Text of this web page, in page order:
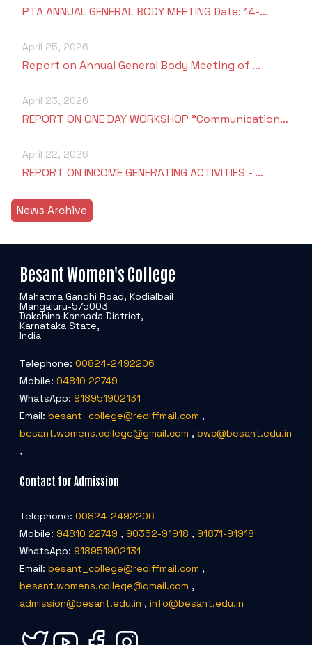
PTA ANNUAL GENERAL BODY MEETING Date: 14-…
April 25, 2026
Report on Annual General Body Meeting of …
April 23, 2026
REPORT ON ONE DAY WORKSHOP "Communication…
April 22, 2026
REPORT ON INCOME GENERATING ACTIVITIES - …
News Archive
Besant Women's College
Mahatma Gandhi Road, Kodialbail
Mangaluru-575003
Dakshina Kannada District,
Karnataka State,
India
Telephone: 00824-2492206
Mobile: 94810 22749
WhatsApp: 918951902131
Email: besant_college@rediffmail.com ,
besant.womens.college@gmail.com , bwc@besant.edu.in
,
Contact for Admission
Telephone: 00824-2492206
Mobile: 94810 22749 , 90352-91918 , 91871-91918
WhatsApp: 918951902131
Email: besant_college@rediffmail.com ,
besant.womens.college@gmail.com ,
admission@besant.edu.in , info@besant.edu.in